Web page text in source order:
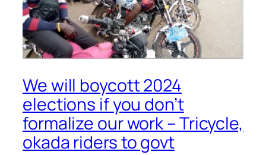
We will boycott 2024
elections if you don’t
formalize our work – Tricycle,
okada riders to govt